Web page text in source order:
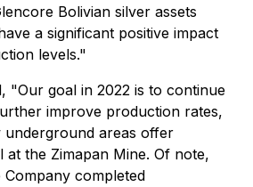
Bolivian silver assets
a significant positive impact
levels."
"Our goal in 2022 is to continue
improve production rates,
underground areas offer
at the Zimapan Mine. Of note,
completed